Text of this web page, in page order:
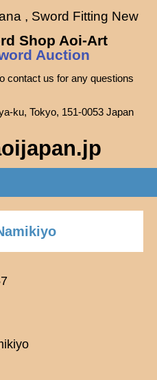
, Sword Fitting New
Shop Aoi-Art
Auction
contact us for any questions
ku, Tokyo, 151-0053 Japan